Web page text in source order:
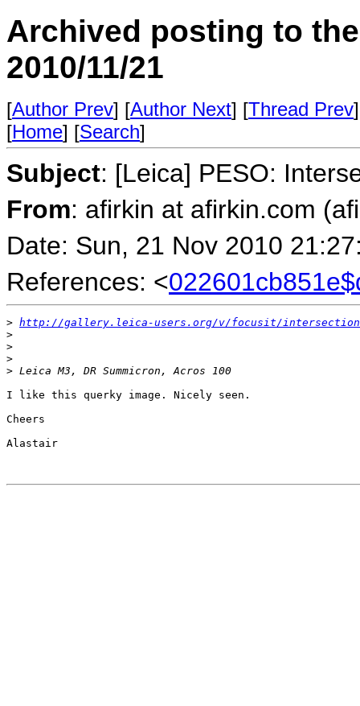
Archived posting to
2010/11/21
[Author Prev] [Author Next] [Thread Prev
[Home] [Search]
Subject: [Leica] PESO:
From: afirkin at afirkin.com
Date: Sun, 21 Nov 2010
References: <
> http://gallery.leica-users.org/v/focusit/
>
>
>
> Leica M3, DR Summicron, Acros 100
I like this querky image. Nicely seen.
Cheers
Alastair